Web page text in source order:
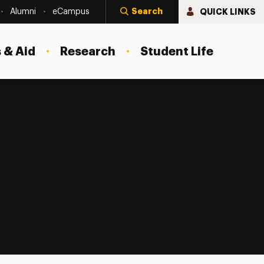
Alumni eCampus Search QUICK LINKS
Aid Research Student Life